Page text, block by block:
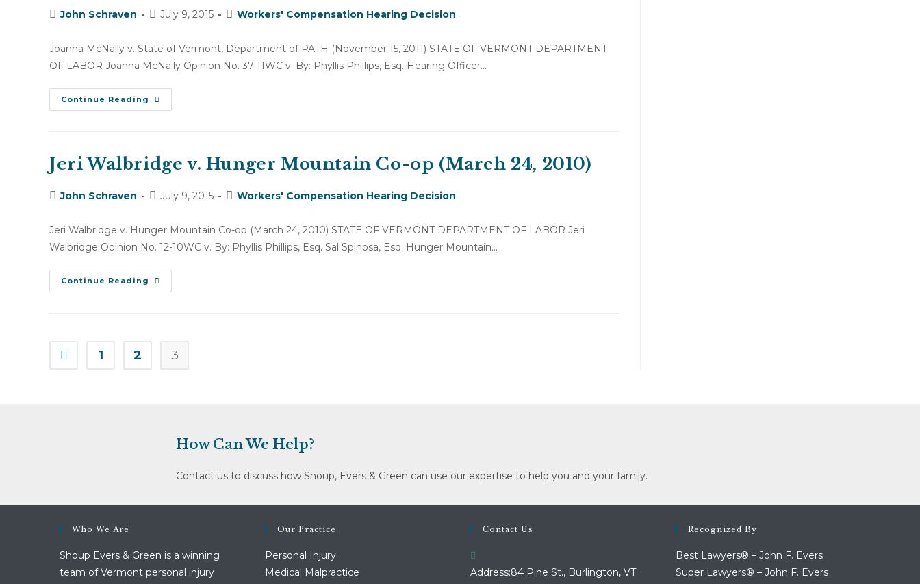
PostJohn Schraven
PostJuly 9, 2015
PostWorkers' Compensation Hearing Decision
Joanna McNally v. State of Vermont, Department of PATH (November 15, 2011) STATE OF VERMONT DEPARTMENT
OF LABOR Joanna McNally Opinion No. 37-11WC v. By: Phyllis Phillips, Esq. Hearing Officer…
Continue Reading Joanna
McNally
Department
Of
PATH
15,
2011)
Jeri Walbridge v. Hunger Mountain Co-op (March 24, 2010)
PostJohn Schraven
PostJuly 9, 2015
PostWorkers' Compensation Hearing Decision
Jeri Walbridge v. Hunger Mountain Co-op (March 24, 2010) STATE OF VERMONT DEPARTMENT OF LABOR Jeri
Walbridge Opinion No. 12-10WC v. By: Phyllis Phillips, Esq. Sal Spinosa, Esq. Hunger Mountain…
Continue Reading Jeri
Walbridge
(March
Go to the previous page
1 2 3
How Can We Help?
Contact us to discuss how Shoup, Evers & Green can use our expertise to help you and your family.
Who We Are
Shoup Evers & Green is a winning
team of Vermont personal injury
Our Practice
Personal Injury
Medical Malpractice
Contact Us
Address:84 Pine St., Burlington, VT
Recognized By
Best Lawyers® – John F. Evers
Super Lawyers® – John F. Evers